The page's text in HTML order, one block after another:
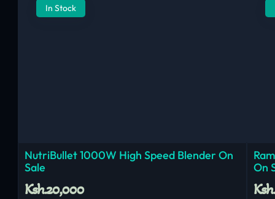
In Stock
NutriBullet 1000W High Speed Blender On
Sale
Ksh.20,000
On